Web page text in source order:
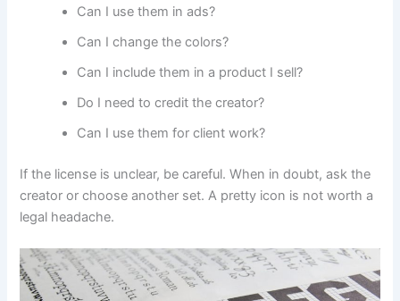
Can I use them in ads?
Can I change the colors?
Can I include them in a product I sell?
Do I need to credit the creator?
Can I use them for client work?
If the license is unclear, be careful. When in doubt, ask the
creator or choose another set. A pretty icon is not worth a
legal headache.